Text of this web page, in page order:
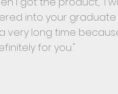
into your
very long time
for you."